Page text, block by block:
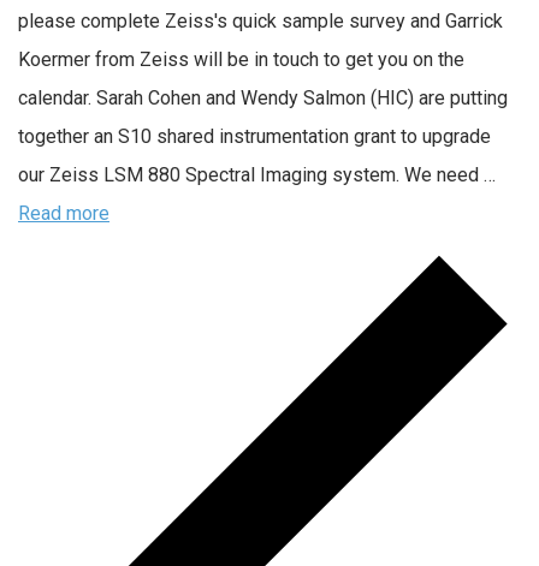
please complete Zeiss's quick sample survey and Garrick
Koermer from Zeiss will be in touch to get you on the
calendar. Sarah Cohen and Wendy Salmon (HIC) are putting
together an S10 shared instrumentation grant to upgrade
our Zeiss LSM 880 Spectral Imaging system. We need …
Read more